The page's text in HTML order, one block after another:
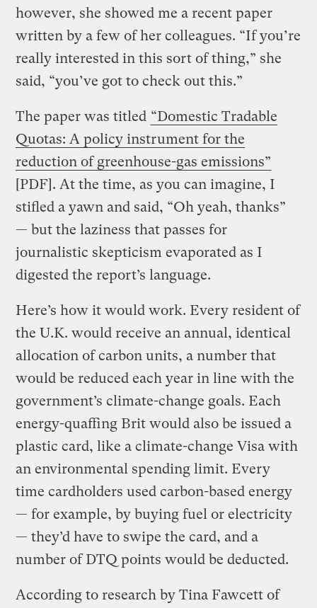
however, she showed me a recent paper
written by a few of her colleagues. “If you’re
really interested in this sort of thing,” she
said, “you’ve got to check out this.”
The paper was titled “Domestic Tradable
Quotas: A policy instrument for the
reduction of greenhouse-gas emissions”
[PDF]. At the time, as you can imagine, I
stifled a yawn and said, “Oh yeah, thanks”
— but the laziness that passes for
journalistic skepticism evaporated as I
digested the report’s language.
Here’s how it would work. Every resident of
the U.K. would receive an annual, identical
allocation of carbon units, a number that
would be reduced each year in line with the
government’s climate-change goals. Each
energy-quaffing Brit would also be issued a
plastic card, like a climate-change Visa with
an environmental spending limit. Every
time cardholders used carbon-based energy
— for example, by buying fuel or electricity
— they’d have to swipe the card, and a
number of DTQ points would be deducted.
According to research by Tina Fawcett of